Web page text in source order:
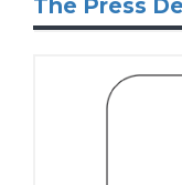
The Press